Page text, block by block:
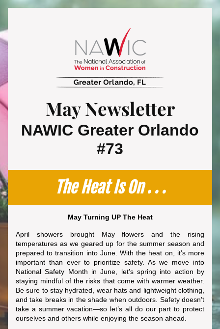
May Newsletter
#73
The Heat Is On . . .
May Turning UP The Heat
April showers brought May flowers and the rising
temperatures as we geared up for the summer season and
prepared to transition into June. With the heat on, it’s more
important than ever to prioritize safety. As we move into
National Safety Month in June, let’s spring into action by
staying mindful of the risks that come with warmer weather.
Be sure to stay hydrated, wear hats and lightweight clothing,
and take breaks in the shade when outdoors. Safety doesn’t
take a summer vacation—so let’s all do our part to protect
ourselves and others while enjoying the season ahead.